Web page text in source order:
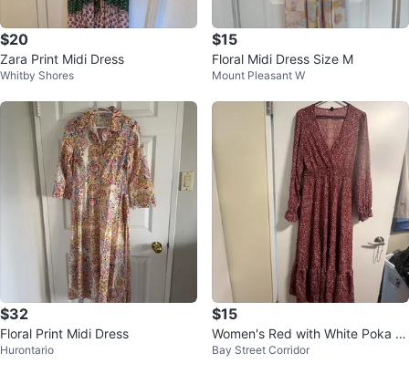
$20
Zara Print Midi Dress
Whitby Shores
$15
Floral Midi Dress Size M
Mount Pleasant W
$32
Floral Print Midi Dress
Hurontario
$15
Women's Red with White Poka D
ots Long Dress
Bay Street Corridor